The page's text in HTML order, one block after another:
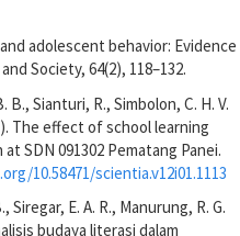
adolescent behavior: Evidence
Society, 64(2), 118–132.
B., Sianturi, R., Simbolon, C. H. V.
The effect of school learning
SDN 091302 Pematang Panei.
10.58471/scientia.v12i01.1113
Siregar, E. A. R., Manurung, R. G.
budaya literasi dalam